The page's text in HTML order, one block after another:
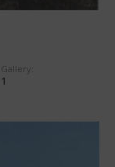
Gallery:
1